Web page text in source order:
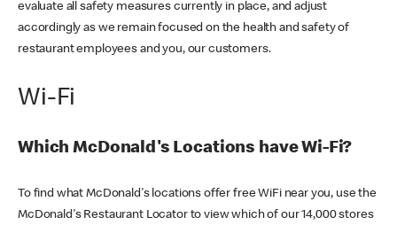
evaluate all safety measures currently in place, and adjust
accordingly as we remain focused on the health and safety of
restaurant employees and you, our customers.
Wi-Fi
Which McDonald's Locations have Wi-Fi?
To find what McDonald's locations offer free WiFi near you, use the
McDonald's Restaurant Locator to view which of our 14,000 stores